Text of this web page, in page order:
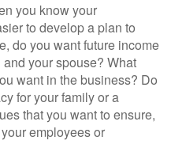
you know your
to develop a plan to
do you want future income
your spouse? What
want in the business? Do
for your family or a
that you want to ensure,
employees or